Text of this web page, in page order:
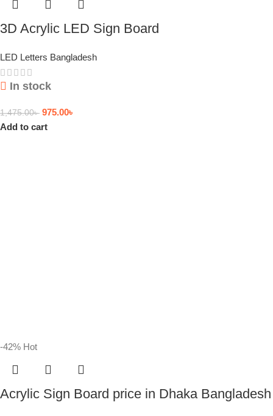
3D Acrylic LED Sign Board
LED Letters Bangladesh
In stock
1,475.00৳ 975.00৳
Add to cart
-42% Hot
Acrylic Sign Board price in Dhaka Bangladesh